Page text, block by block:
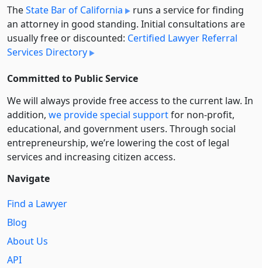
TheState Bar of California
runs a service for finding
an attorney in good standing. Initial consultations are
usually free or discounted: Certified Lawyer Referral
Services Directory
Committed to Public Service
We will always provide free access to the current law. In
addition, we provide special supportfor non-profit,
educational, and government users. Through social
entre­pre­neurship, we’re lowering the cost of legal
services and increasing citizen access.
Navigate
Find a Lawyer
Blog
About Us
API